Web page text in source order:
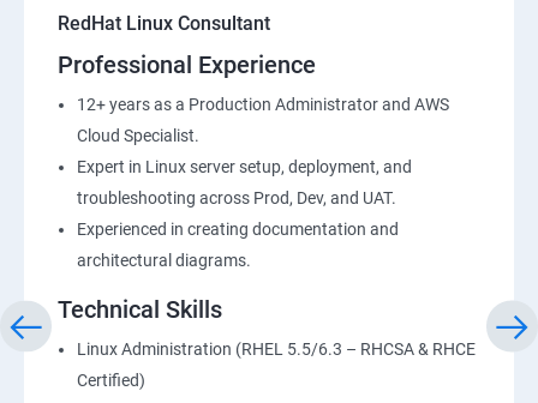
RedHat Linux Consultant
Professional Experience
12+ years as a Production Administrator and AWS
Cloud Specialist.
Expert in Linux server setup, deployment, and
troubleshooting across Prod, Dev, and UAT.
Experienced in creating documentation and
architectural diagrams.
Technical Skills
Linux Administration (RHEL 5.5/6.3 – RHCSA & RHCE
Certified)